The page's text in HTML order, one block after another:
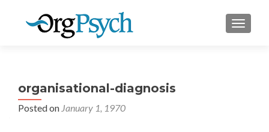
organisational-diagnosis
Posted on January 1, 1970